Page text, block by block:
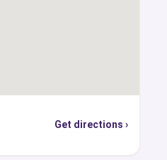
Get directions ›